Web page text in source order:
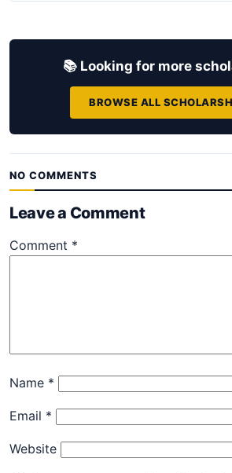
📚 Looking for more
BROWSE ALL
NO COMMENTS
Leave a Comment
Comment *
Name *
Email *
Website